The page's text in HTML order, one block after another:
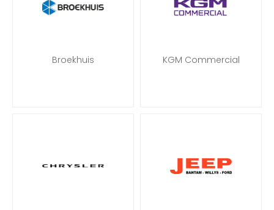
Broekhuis KGM Commercial